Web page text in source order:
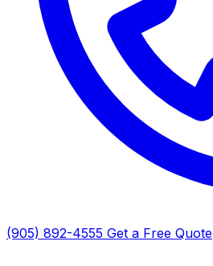
(905) 892-4555 Get a Free Quote